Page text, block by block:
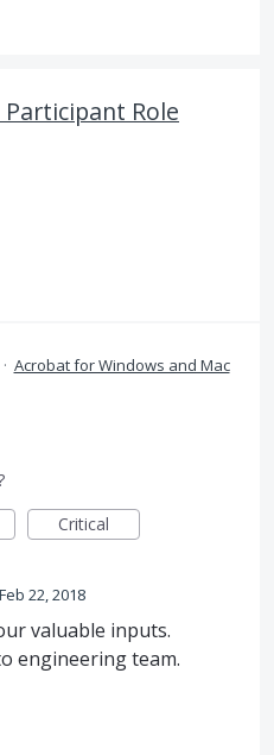
Role
· Acrobat for Windows and Mac
Critical
Feb 22, 2018
valuable inputs.
engineering team.